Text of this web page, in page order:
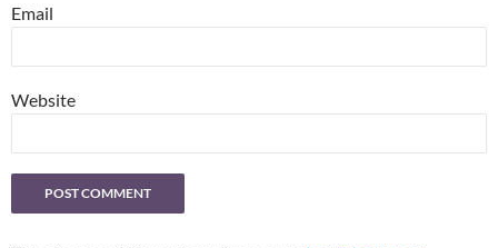
Email
Website